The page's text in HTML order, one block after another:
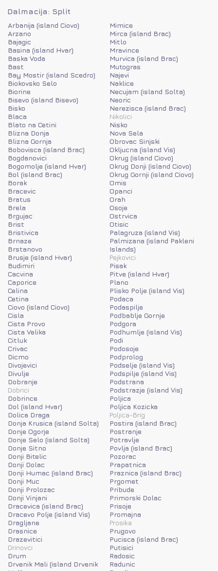
Dalmacija: Split
Arbanija (island Ciovo)
Arzano
Bajagic
Basina (island Hvar)
Baska Voda
Bast
Bay Mostir (island Scedro)
Biokovsko Selo
Biorine
Bisevo (island Bisevo)
Bisko
Blaca
Blato na Cetini
Blizna Donja
Blizna Gornja
Bobovisca (island Brac)
Bogdanovici
Bogomolje (island Hvar)
Bol (island Brac)
Borak
Bracevic
Bratus
Brela
Brgujac
Brist
Bristivica
Brnaze
Brstanovo
Brusje (island Hvar)
Budimiri
Cacvina
Caporice
Celina
Cetina
Ciovo (island Ciovo)
Cisla
Cista Provo
Cista Velika
Citluk
Crivac
Dicmo
Divojevici
Divulje
Dobranje
Dobrici
Dobrince
Dol (island Hvar)
Dolica Draga
Donja Krusica (island Solta)
Donje Ogorje
Donje Selo (island Solta)
Donje Sitno
Donji Bitelic
Donji Dolac
Donji Humac (island Brac)
Donji Muc
Donji Prolozac
Donji Vinjani
Dracevica (island Brac)
Dracevo Polje (island Vis)
Dragljane
Drasnice
Drazevitici
Drinovci
Drum
Drvenik Mali (island Drvenik
Mimice
Mirca (island Brac)
Mitlo
Mravince
Murvica (island Brac)
Mutogras
Najevi
Naklice
Necujam (island Solta)
Neoric
Nerezisca (island Brac)
Nikolici
Nisko
Nova Sela
Obrovac Sinjski
Okljucna (island Vis)
Okrug (island Ciovo)
Okrug Donji (island Ciovo)
Okrug Gornji (island Ciovo)
Omis
Opanci
Orah
Osoje
Ostrvica
Otisic
Palagruza (island Vis)
Palmizana (island Pakleni
Islands)
Pejkovici
Pisak
Pitve (island Hvar)
Plano
Plisko Polje (island Vis)
Podaca
Podaspilje
Podbablje Gornje
Podgora
Podhumlje (island Vis)
Podi
Podosoje
Podprolog
Podselje (island Vis)
Podspilje (island Vis)
Podstrana
Podstrazje (island Vis)
Poljica
Poljica Kozicka
Poljica-Brig
Postira (island Brac)
Postranje
Potravlje
Povlja (island Brac)
Pozorac
Prapatnica
Praznica (island Brac)
Prgomet
Pribude
Primorski Dolac
Prisoje
Promajna
Prosika
Prugovo
Pucisca (island Brac)
Putisici
Radosic
Radunic